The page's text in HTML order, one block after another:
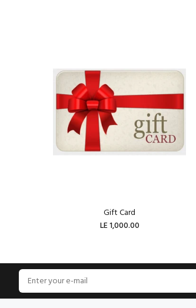
Gift Card
LE 1,000.00